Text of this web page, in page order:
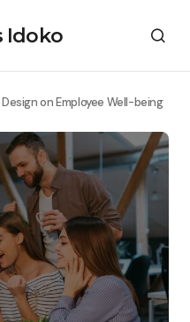
Idoko
on Employee Well-being